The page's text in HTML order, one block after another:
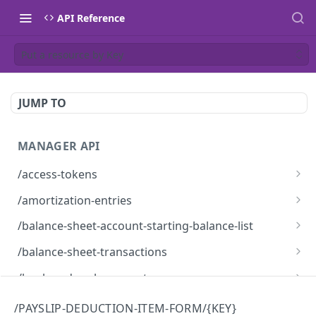
API Reference
Put a resource by Key
JUMP TO
MANAGER API
/access-tokens
Access Tokens
/amortization-entries
Amortization Entries
/balance-sheet-account-starting-balance-list
BalanceSheetAccountStartingBalanceList
/balance-sheet-transactions
BalanceSheetTransactions
/bank-and-cash-accounts
/bank-feed-providers
/PAYSLIP-DEDUCTION-ITEM-FORM/{KEY}